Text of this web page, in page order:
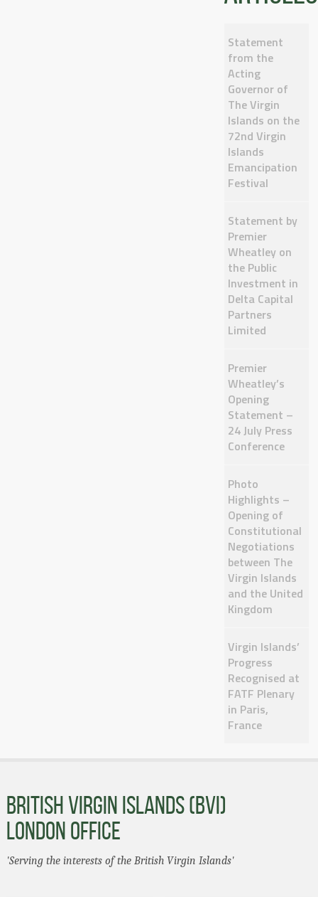
Statement
from the
Acting
Governor of
The Virgin
Islands on the
72nd Virgin
Islands
Emancipation
Festival
Statement by
Premier
Wheatley on
the Public
Investment in
Delta Capital
Partners
Limited
Premier
Wheatley’s
Opening
Statement –
24 July Press
Conference
Photo
Highlights –
Opening of
Constitutional
Negotiations
between The
Virgin Islands
and the United
Kingdom
Virgin Islands’
Progress
Recognised at
FATF Plenary
in Paris,
France
BRITISH VIRGIN ISLANDS (BVI)
LONDON OFFICE
'Serving the interests of the British Virgin Islands'